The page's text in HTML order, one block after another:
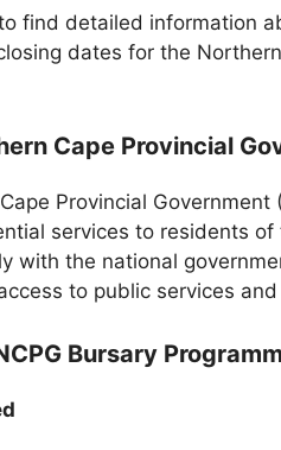
find detailed information
dates for the
Cape Provincial
Provincial
services to residents
with the national
to public services
Bursary